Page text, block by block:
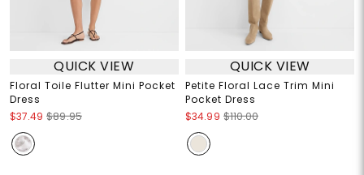
QUICK VIEW
Floral Toile Flutter Mini Pocket
Dress
$37.49 $89.95
QUICK VIEW
Petite Floral Lace Trim Mini
Pocket Dress
$34.99 $110.00